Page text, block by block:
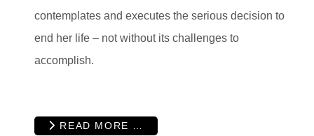
contemplates and executes the serious decision to
end her life – not without its challenges to
accomplish.
READ MORE …